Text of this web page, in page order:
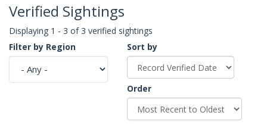
Verified Sightings
Displaying 1 - 3 of 3 verified sightings
Filter by Region
Sort by
Order